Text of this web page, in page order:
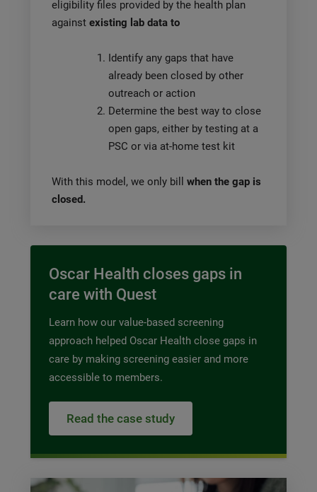
eligibility files provided by the health plan
against existing lab data to
Identify any gaps that have
already been closed by other
outreach or action
Determine the best way to close
open gaps, either by testing at a
PSC or via at-home test kit
With this model, we only bill when the gap is
closed.
Oscar Health closes gaps in
care with Quest
Learn how our value-based screening
approach helped Oscar Health close gaps in
care by making screening easier and more
accessible to members.
Read the case study